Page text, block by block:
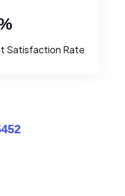
Satisfaction Rate